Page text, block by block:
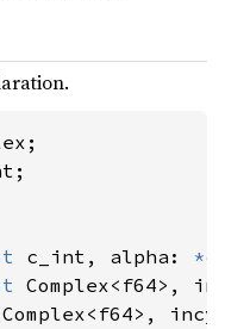
c_int, alpha:
Complex<f64>,
Complex<f64>,